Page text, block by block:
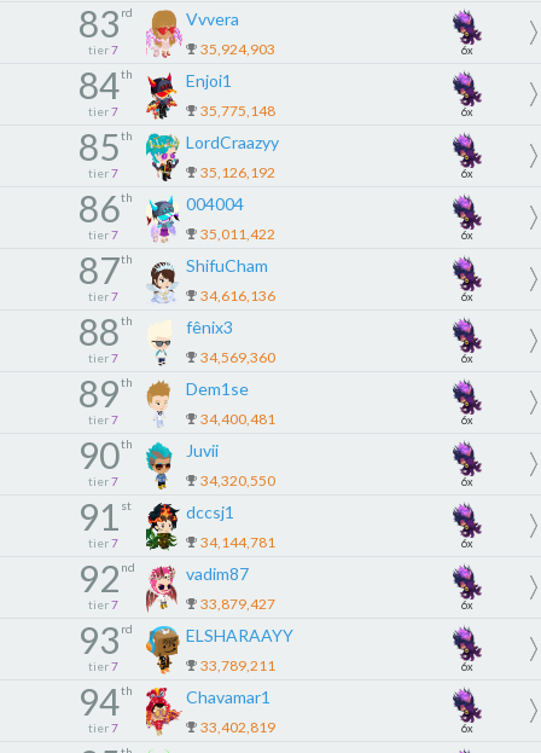
83 rd
tier 7
Vvvera
35,924,903 6x
84th
tier 7
Enjoi1
35,775,148 6x
85th
tier 7
LordCraazyy
35,126,192 6x
86th
tier 7
004004
35,011,422 6x
87th
tier 7
ShifuCham
34,616,136 6x
88th
tier 7
fênix3
34,569,360 6x
89th
tier 7
Dem1se
34,400,481 6x
90th
tier 7
Juvii
34,320,550 6x
91 st
tier 7
dccsj1
34,144,781 6x
92 nd
tier 7
vadim87
33,879,427 6x
93 rd
tier 7
ELSHARAAYY
33,789,211 6x
94th
tier 7
Chavamar1
33,402,819 6x